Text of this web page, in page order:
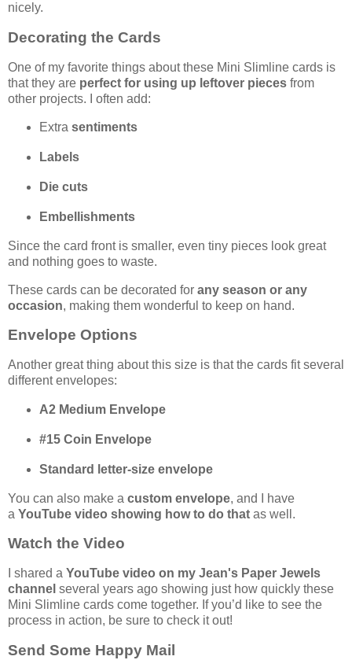
nicely.
Decorating the Cards
One of my favorite things about these Mini Slimline cards is
that they are perfect for using up leftover pieces from
other projects. I often add:
Extra sentiments
Labels
Die cuts
Embellishments
Since the card front is smaller, even tiny pieces look great
and nothing goes to waste.
These cards can be decorated for any season or any
occasion, making them wonderful to keep on hand.
Envelope Options
Another great thing about this size is that the cards fit several
different envelopes:
A2 Medium Envelope
#15 Coin Envelope
Standard letter-size envelope
You can also make a custom envelope, and I have
a YouTube video showing how to do that as well.
Watch the Video
I shared a YouTube video on my Jean's Paper Jewels
channel several years ago showing just how quickly these
Mini Slimline cards come together. If you’d like to see the
process in action, be sure to check it out!
Send Some Happy Mail